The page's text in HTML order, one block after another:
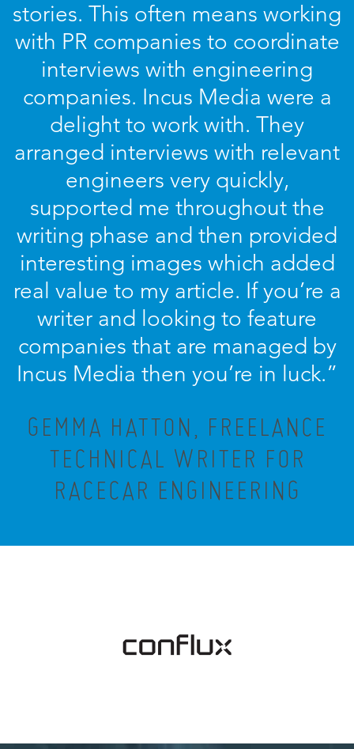
stories. This often means working
with PR companies to coordinate
interviews with engineering
companies. Incus Media were a
delight to work with. They
arranged interviews with relevant
engineers very quickly,
supported me throughout the
writing phase and then provided
interesting images which added
real value to my article. If you’re a
writer and looking to feature
companies that are managed by
Incus Media then you’re in luck.”
GEMMA HATTON, FREELANCE
TECHNICAL WRITER FOR
RACECAR ENGINEERING